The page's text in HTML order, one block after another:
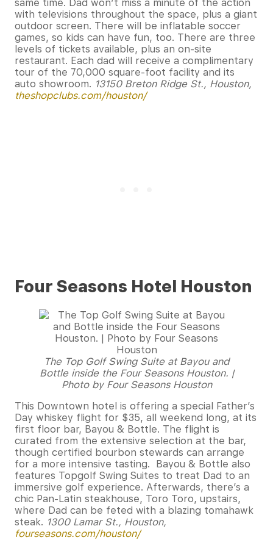
same time. Dad won’t miss a minute of the action
with televisions throughout the space, plus a giant
outdoor screen. There will be inflatable soccer
games, so kids can have fun, too. There are three
levels of tickets available, plus an on-site
restaurant. Each dad will receive a complimentary
tour of the 70,000 square-foot facility and its
auto showroom. 13150 Breton Ridge St., Houston,
theshopclubs.com/houston/
Four Seasons Hotel Houston
The Top Golf Swing Suite at Bayou and
Bottle inside the Four Seasons Houston. |
Photo by Four Seasons Houston
This Downtown hotel is offering a special Father’s
Day whiskey flight for $35, all weekend long, at its
first floor bar, Bayou & Bottle. The flight is
curated from the extensive selection at the bar,
though certified bourbon stewards can arrange
for a more intensive tasting. Bayou & Bottle also
features Topgolf Swing Suites to treat Dad to an
immersive golf experience. Afterwards, there’s a
chic Pan-Latin steakhouse, Toro Toro, upstairs,
where Dad can be feted with a blazing tomahawk
steak. 1300 Lamar St., Houston,
fourseasons.com/houston/